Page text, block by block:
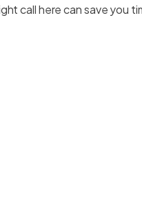
call here can save you